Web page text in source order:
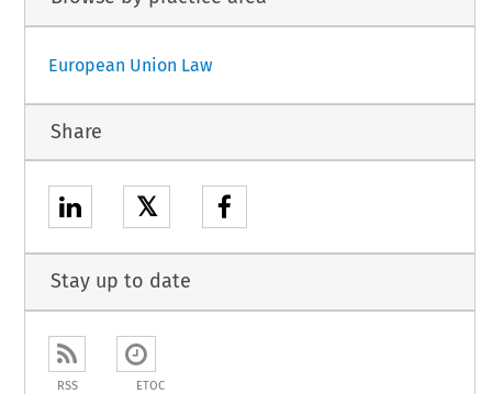
European Union Law
Share
𝕏
Stay up to date
RSS ETOC